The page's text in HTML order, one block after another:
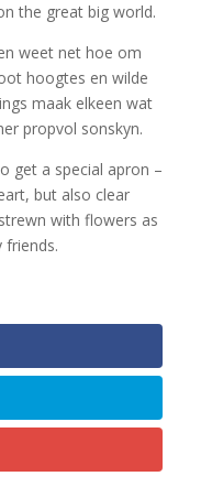
the great big world.
weet net hoe om
hoogtes en wilde
maak elkeen wat
propvol sonskyn.
get a special apron –
but also clear
with flowers as
friends.